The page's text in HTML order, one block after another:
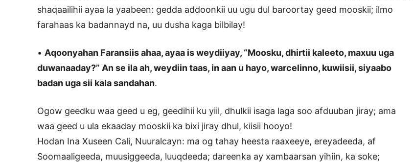
shaqaailihii ayaa la yaabeen: gedda addoonkii uu ugu dul baroortay geed mooskii; ilmo
farahaas ka badannayd na, uu dusha kaga bilbilay!
• Aqoonyahan Faransiis ahaa, ayaa is weydiiyay, “Moosku, dhirtii kaleeto, maxuu uga
duwanaaday?” An se ila ah, weydiin taas, in aan u hayo, warcelinno, kuwiisii, siyaabo
badan uga sii kala sandahan.
Ogow geedku waa geed u eg, geedihii ku yiil, dhulkii isaga laga soo afduuban jiray; ama
waa geed u ula ekaaday mooskii ka bixi jiray dhul, kiisii hooyo!
Hodan Ina Xuseen Cali, Nuuralcayn: ma og tahay heesta raaxeeye, ereyadeeda, af
Soomaaligeeda, muusiggeeda, luuqdeeda; dareenka ay xambaarsan yihiin, ka soke;